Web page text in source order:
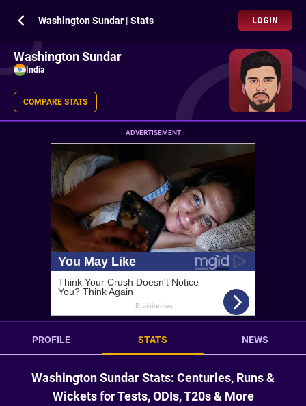
Washington Sundar | Stats LOGIN
Washington Sundar
India
COMPARE STATS
ADVERTISEMENT
PROFILE STATS NEWS
Washington Sundar Stats: Centuries, Runs &
Wickets for Tests, ODIs, T20s & More